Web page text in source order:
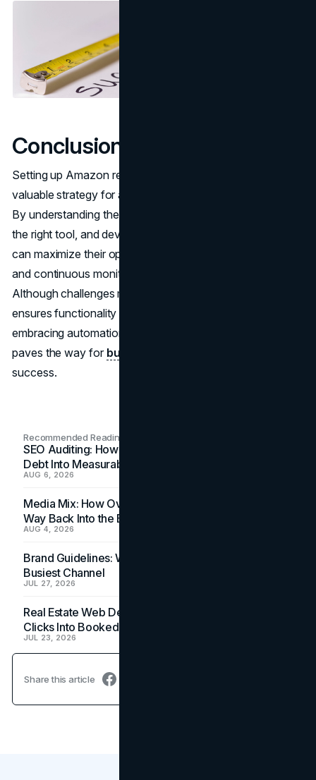
Conclusion
Setting up Amazon re-pricing software efficiently is a
valuable strategy for achieving success in e-commerce.
By understanding the software’s functionality, selecting
the right tool, and developing thoughtful strategies, sellers
can maximize their opportunities. Seamless integration
and continuous monitoring further boost performance.
Although challenges may arise, a well-informed approach
ensures functionality and effectiveness. Ultimately,
embracing automation and regularly assessing results
paves the way for business expansion
success.
Recommended Readings
SEO Auditing: How In-House Teams Turn Technical
Debt Into Measurable Wins
AUG 6, 2026
Media Mix: How Overlooked Ad Formats Win Their
Way Back Into the Budget
AUG 4, 2026
Brand Guidelines: Why the Inbox Is the Brand's
Busiest Channel
JUL 27, 2026
Real Estate Web Design: How Brokerage Sites Turn
Clicks Into Booked Showings
JUL 23, 2026
Share this article